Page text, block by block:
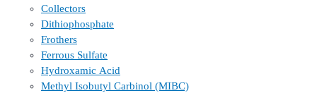
Collectors
Dithiophosphate
Frothers
Ferrous Sulfate
Hydroxamic Acid
Methyl Isobutyl Carbinol (MIBC)